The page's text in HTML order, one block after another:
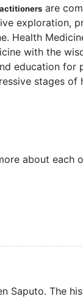
are
exploration,
Health
with the
education for
stages of
about each
Saputo. The